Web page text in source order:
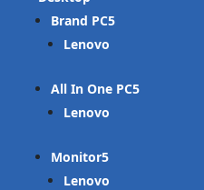
Brand PC
Lenovo
All In One PC
Lenovo
Monitor
Lenovo